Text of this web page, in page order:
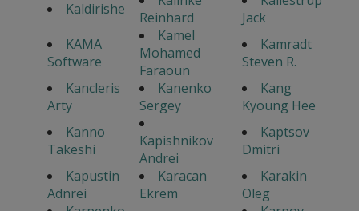
Kaldirishe
Reinhard
Jack
KAMA
Software
Kamel
Mohamed
Faraoun
Kamradt
Steven R.
Kancleris
Arty
Kanenko
Sergey
Kang
Kyoung Hee
Kanno
Takeshi
Kapishnikov
Andrei
Kaptsov
Dmitri
Kapustin
Adnrei
Karacan
Ekrem
Karakin
Oleg